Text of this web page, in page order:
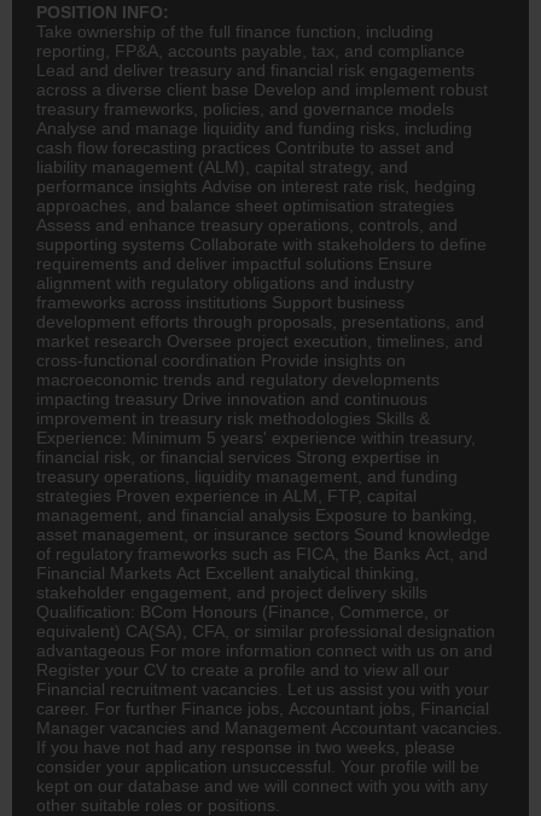
POSITION INFO:
Take ownership of the full finance function, including
reporting, FP&A, accounts payable, tax, and compliance
Lead and deliver treasury and financial risk engagements
across a diverse client base Develop and implement robust
treasury frameworks, policies, and governance models
Analyse and manage liquidity and funding risks, including
cash flow forecasting practices Contribute to asset and
liability management (ALM), capital strategy, and
performance insights Advise on interest rate risk, hedging
approaches, and balance sheet optimisation strategies
Assess and enhance treasury operations, controls, and
supporting systems Collaborate with stakeholders to define
requirements and deliver impactful solutions Ensure
alignment with regulatory obligations and industry
frameworks across institutions Support business
development efforts through proposals, presentations, and
market research Oversee project execution, timelines, and
cross-functional coordination Provide insights on
macroeconomic trends and regulatory developments
impacting treasury Drive innovation and continuous
improvement in treasury risk methodologies Skills &
Experience: Minimum 5 years' experience within treasury,
financial risk, or financial services Strong expertise in
treasury operations, liquidity management, and funding
strategies Proven experience in ALM, FTP, capital
management, and financial analysis Exposure to banking
asset management, or insurance sectors Sound knowledge
of regulatory frameworks such as FICA, the Banks Act, and
Financial Markets Act Excellent analytical thinking,
stakeholder engagement, and project delivery skills
Qualification: BCom Honours (Finance, Commerce, or
equivalent) CA(SA) , CFA, or similar professional designation
advantageous For more information connect with us on and
Register your CV to create a profile and to view all our
Financial recruitment vacancies. Let us assist you with your
career. For further Finance jobs, Accountant jobs, Financial
Manager vacancies and Management Accountant vacancies.
If you have not had any response in two weeks, please
consider your application unsuccessful. Your profile will be
kept on our database and we will connect with you with any
other suitable roles or positions.